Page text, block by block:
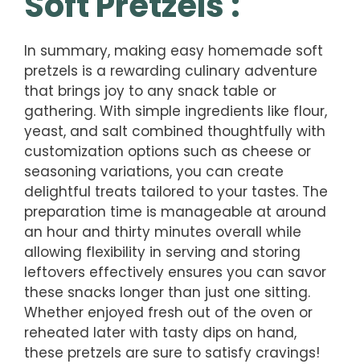
In summary, making easy homemade soft
pretzels is a rewarding culinary adventure
that brings joy to any snack table or
gathering. With simple ingredients like flour,
yeast, and salt combined thoughtfully with
customization options such as cheese or
seasoning variations, you can create
delightful treats tailored to your tastes. The
preparation time is manageable at around
an hour and thirty minutes overall while
allowing flexibility in serving and storing
leftovers effectively ensures you can savor
these snacks longer than just one sitting.
Whether enjoyed fresh out of the oven or
reheated later with tasty dips on hand,
these pretzels are sure to satisfy cravings!